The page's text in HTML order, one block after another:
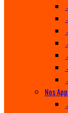
Nos